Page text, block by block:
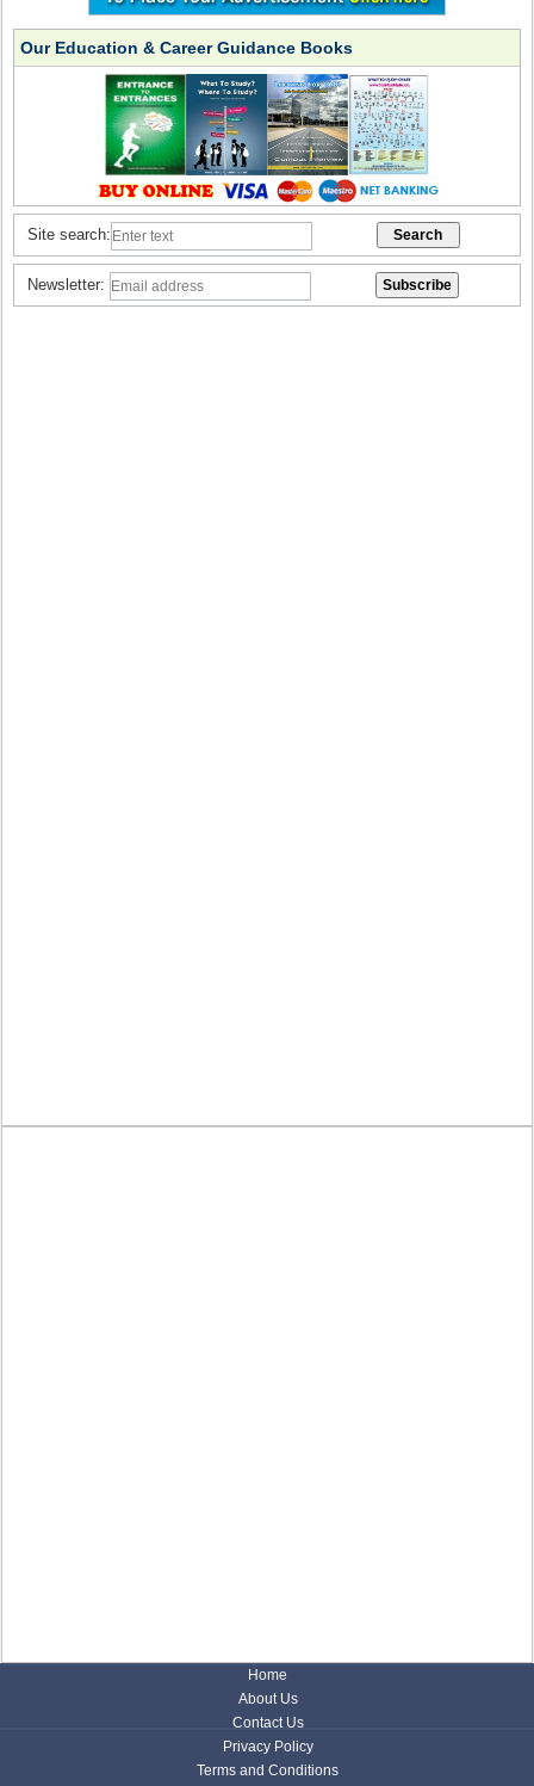
Our Education & Career Guidance Books
Site search:
Newsletter:
Home
About Us
Contact Us
Privacy Policy
Terms and Conditions